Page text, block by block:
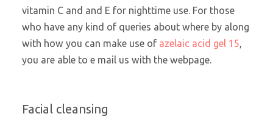
vitamin C and and E for nighttime use. For those
who have any kind of queries about where by along
with how you can make use of azelaic acid gel 15,
you are able to e mail us with the webpage.
Facial cleansing